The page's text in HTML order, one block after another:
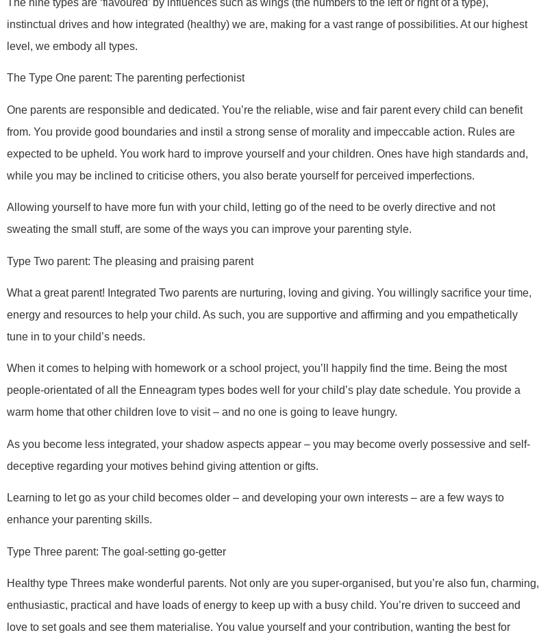
The nine types are ‘flavoured’ by influences such as wings (the numbers to the left or right of a type),
instinctual drives and how integrated (healthy) we are, making for a vast range of possibilities. At our highest
level, we embody all types.
The Type One parent: The parenting perfectionist
One parents are responsible and dedicated. You’re the reliable, wise and fair parent every child can benefit
from. You provide good boundaries and instil a strong sense of morality and impeccable action. Rules are
expected to be upheld. You work hard to improve yourself and your children. Ones have high standards and,
while you may be inclined to criticise others, you also berate yourself for perceived imperfections.
Allowing yourself to have more fun with your child, letting go of the need to be overly directive and not
sweating the small stuff, are some of the ways you can improve your parenting style.
Type Two parent: The pleasing and praising parent
What a great parent! Integrated Two parents are nurturing, loving and giving. You willingly sacrifice your time,
energy and resources to help your child. As such, you are supportive and affirming and you empathetically
tune in to your child’s needs.
When it comes to helping with homework or a school project, you’ll happily find the time. Being the most
people-orientated of all the Enneagram types bodes well for your child’s play date schedule. You provide a
warm home that other children love to visit – and no one is going to leave hungry.
As you become less integrated, your shadow aspects appear – you may become overly possessive and self-
deceptive regarding your motives behind giving attention or gifts.
Learning to let go as your child becomes older – and developing your own interests – are a few ways to
enhance your parenting skills.
Type Three parent: The goal-setting go-getter
Healthy type Threes make wonderful parents. Not only are you super-organised, but you’re also fun, charming,
enthusiastic, practical and have loads of energy to keep up with a busy child. You’re driven to succeed and
love to set goals and see them materialise. You value yourself and your contribution, wanting the best for